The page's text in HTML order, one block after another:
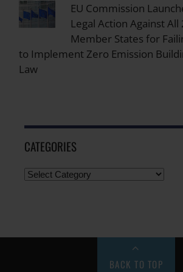
EU Commission
Legal Action Against All
Member States for
to Implement Zero Emission
Law
CATEGORIES
BACK TO TOP